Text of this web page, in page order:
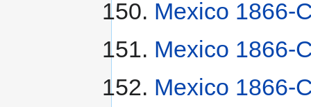
Mexico 1866-
Mexico 1866-
Mexico 1866-